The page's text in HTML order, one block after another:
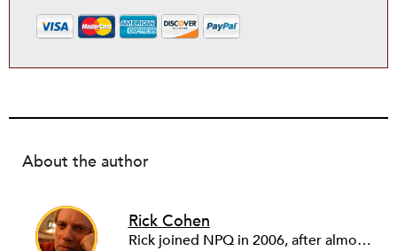
About the author
Rick Cohen
Rick joined NPQ in 2006, after almost eight years as the executive director of the National Committee for Responsive Philanthropy (NCRP). Before that he played various roles as a community worker and advisor to others doing community work. He also worked in government. Cohen pursued investigative and analytical articles, advocated for increased philanthropic giving and access for disenfranchised constituencies, and promoted increased philanthropic and nonprofit accountability.